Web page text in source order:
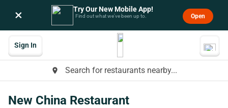
× Try Our New Mobile App!
Find out what we’ve been up to. Open
place Search for restaurants nearby...
Sign In
New China Restaurant